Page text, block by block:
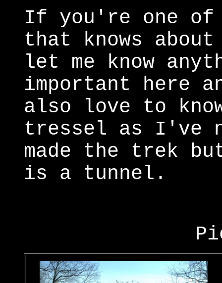
If you're one
that knows
let me know
important
also love to
tressel as I've
made the trek
is a tunnel.